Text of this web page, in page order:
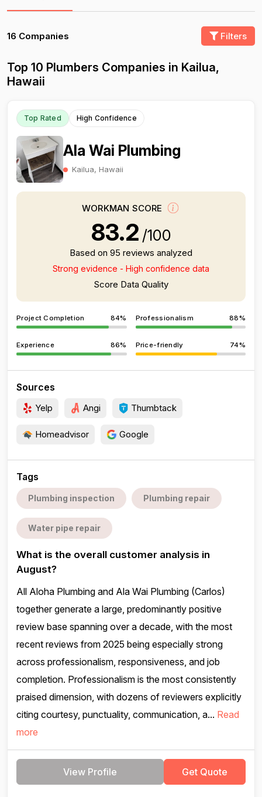
16 Companies Filters
Top 10 Plumbers Companies in Kailua,
Hawaii
Top Rated High Confidence
Ala Wai Plumbing
Kailua, Hawaii
WORKMAN SCORE
83.2 /100
Based on 95 reviews analyzed
Strong evidence - High confidence data
Score Data Quality
Project Completion 84% Professionalism 88%
Experience 86% Price-friendly 74%
Sources
Yelp Angi Thumbtack
Homeadvisor Google
Tags
Plumbing inspection Plumbing repair
Water pipe repair
What is the overall customer analysis in
August?
All Aloha Plumbing and Ala Wai Plumbing (Carlos)
together generate a large, predominantly positive
review base spanning over a decade, with the most
recent reviews from 2025 being especially strong
across professionalism, responsiveness, and job
completion. Professionalism is the most consistently
praised dimension, with dozens of reviewers explicitly
citing courtesy, punctuality, communication, a... Read
more
View Profile Get Quote